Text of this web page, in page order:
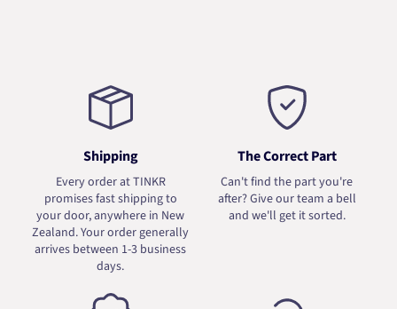
Shipping
Every order at TINKR
promises fast shipping to
your door, anywhere in New
Zealand. Your order generally
arrives between 1-3 business
days.
The Correct Part
Can't find the part you're
after? Give our team a bell
and we'll get it sorted.